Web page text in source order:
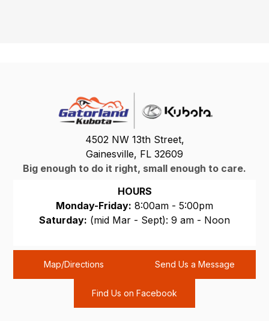
4502 NW 13th Street,
Gainesville, FL 32609
Big enough to do it right, small enough to care.
HOURS
Monday-Friday: 8:00am - 5:00pm
Saturday: (mid Mar - Sept): 9 am - Noon
Map/Directions Send Us a Message
Find Us on Facebook